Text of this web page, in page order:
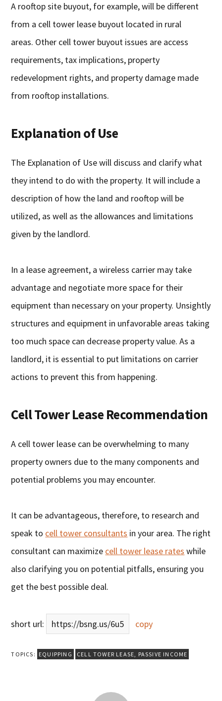
A rooftop site buyout, for example, will be different
from a cell tower lease buyout located in rural
areas. Other cell tower buyout issues are access
requirements, tax implications, property
redevelopment rights, and property damage made
from rooftop installations.
Explanation of Use
The Explanation of Use will discuss and clarify what
they intend to do with the property. It will include a
description of how the land and rooftop will be
utilized, as well as the allowances and limitations
given by the landlord.
In a lease agreement, a wireless carrier may take
advantage and negotiate more space for their
equipment than necessary on your property. Unsightly
structures and equipment in unfavorable areas taking
too much space can decrease property value. As a
landlord, it is essential to put limitations on carrier
actions to prevent this from happening.
Cell Tower Lease Recommendation
A cell tower lease can be overwhelming to many
property owners due to the many components and
potential problems you may encounter.
It can be advantageous, therefore, to research and
speak to cell tower consultants in your area. The right
consultant can maximize cell tower lease rates while
also clarifying you on potential pitfalls, ensuring you
get the best possible deal.
short url: https://bsng.us/6u5 copy
TOPICS: EQUIPPING CELL TOWER LEASE, PASSIVE INCOME